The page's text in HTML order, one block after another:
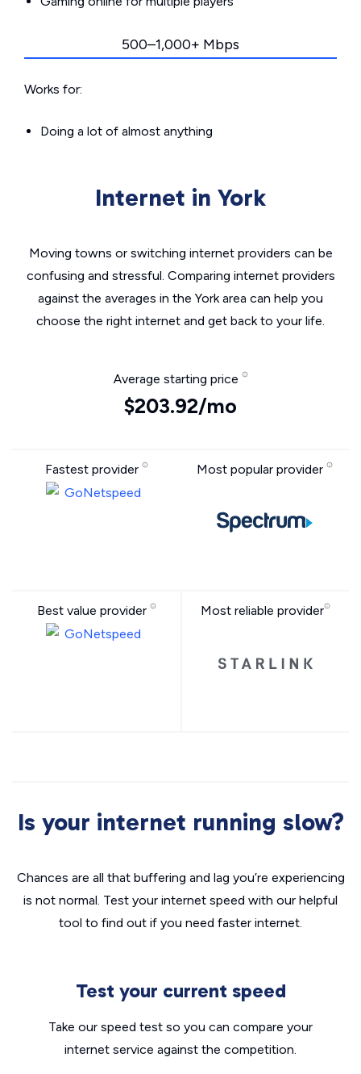
500–1,000+ Mbps
Works for:
Doing a lot of almost anything
Internet in York
Moving towns or switching internet providers can be
confusing and stressful. Comparing internet providers
against the averages in the York area can help you
choose the right internet and get back to your life.
Average starting price
$203.92/mo
Fastest provider Most popular provider
Best value provider Most reliable provider
Is your internet running slow?
Chances are all that buffering and lag you’re experiencing
is not normal. Test your internet speed with our helpful
tool to find out if you need faster internet.
Test your current speed
Take our speed test so you can compare your
internet service against the competition.